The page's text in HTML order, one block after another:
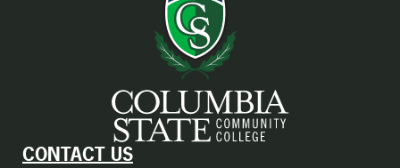
CONTACT US